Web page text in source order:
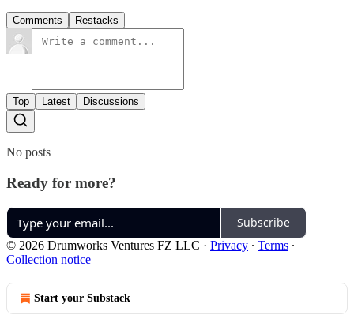
Comments Restacks
Top Latest Discussions
No posts
Ready for more?
Subscribe
© 2026 Drumworks Ventures FZ LLC · Privacy ∙ Terms ∙
Collection notice
Start your Substack